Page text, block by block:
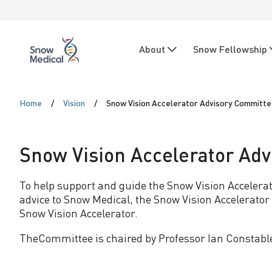
Snow
a
i
a
t
i
o
About Snow Fellowship
Home Vision Snow Vision Accelerator Advisory
Snow Vision Accelerator
To help support and guide the Snow Vision
advice to Snow Medical, the Snow Vision
Snow Vision Accelerator.
TheCommittee is chaired by Professor Ian